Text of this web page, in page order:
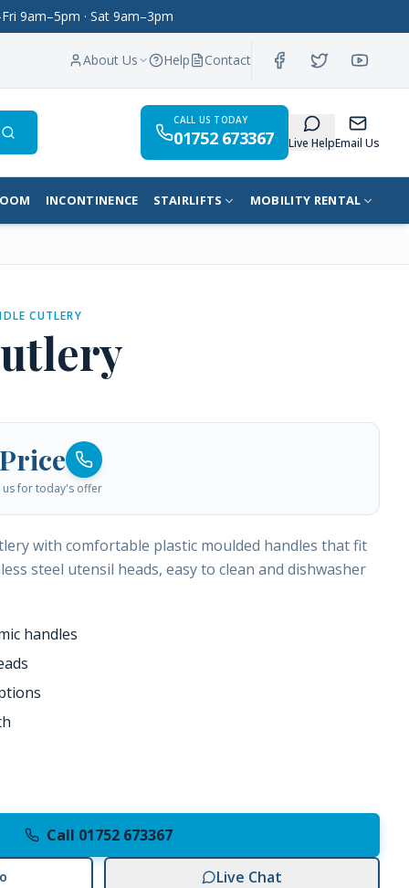
9am–5pm · Sat 9am–3pm
About Us Help Contact
Search
CALL US TODAY
01752 673367 Live HelpEmail Us
INCONTINENCE STAIRLIFTS MOBILITY RENTAL
CUTLERY
for today's offer
with comfortable plastic moulded handles that fit
steel utensil heads, easy to clean and dishwasher
handles
Call 01752 673367
Live Chat